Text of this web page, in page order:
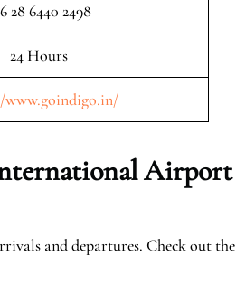
28 6440 2498
24 Hours
Airport
and departures. Check out the